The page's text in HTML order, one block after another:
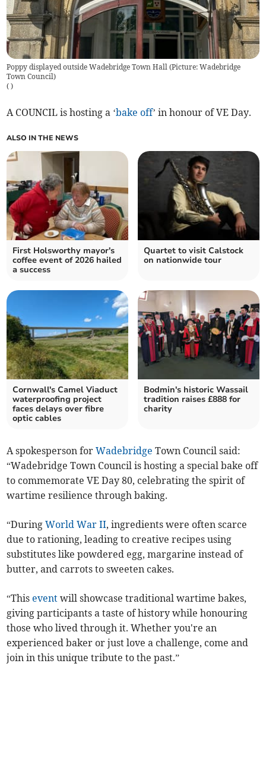
Poppy displayed outside Wadebridge Town Hall (Picture: Wadebridge
Town Council)
( )
A COUNCIL is hosting a ‘bake off’ in honour of VE Day.
ALSO IN THE NEWS
First Holsworthy mayor's
coffee event of 2026 hailed
a success
Quartet to visit Calstock
on nationwide tour
Cornwall's Camel Viaduct
waterproofing project
faces delays over fibre
optic cables
Bodmin's historic Wassail
tradition raises £888 for
charity
A spokesperson forWadebridge Town Council said:
“Wadebridge Town Council is hosting a special bake off
to commemorate VE Day 80, celebrating the spirit of
wartime resilience through baking.
“DuringWorld War II, ingredients were often scarce
due to rationing, leading to creative recipes using
substitutes like powdered egg, margarine instead of
butter, and carrots to sweeten cakes.
“This event will showcase traditional wartime bakes,
giving participants a taste of history while honouring
those who lived through it. Whether you're an
experienced baker or just love a challenge, come and
join in this unique tribute to the past.”